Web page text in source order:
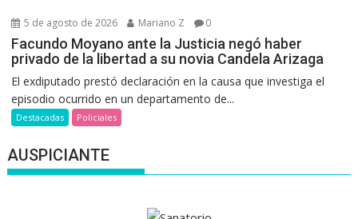
5 de agosto de 2026 Mariano Z 0
Facundo Moyano ante la Justicia negó haber
privado de la libertad a su novia Candela Arizaga
El exdiputado prestó declaración en la causa que investiga el
episodio ocurrido en un departamento de...
Destacadas Policiales
AUSPICIANTE